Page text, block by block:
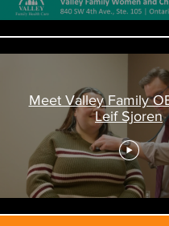
Meet Valley Family
Leif Sjoren